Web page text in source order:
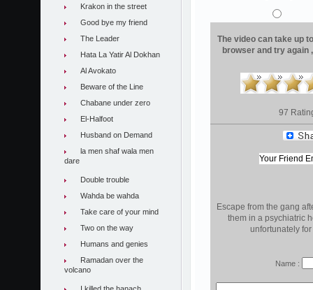
Krakon in the street
Good bye my friend
The Leader
Hata La Yatir Al Dokhan
Al Avokato
Beware of the Line
Chabane under zero
El-Halfoot
Husband on Demand
la men shaf wala men
dare
Double trouble
Wahda be wahda
Take care of your mind
Two on the way
Humans and genies
Ramadan over the
volcano
The video can take up
browser and try
97
Escape from the gang
them in a psychiatric
unfortunately
Name :